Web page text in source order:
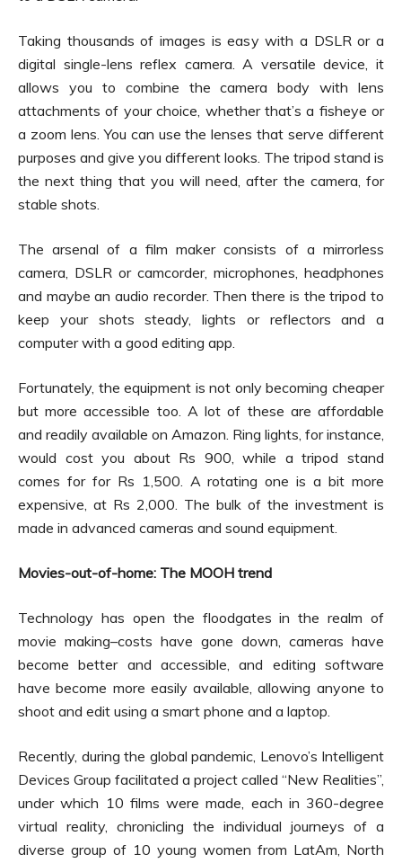
Taking thousands of images is easy with a DSLR or a
digital single-lens reflex camera. A versatile device, it
allows you to combine the camera body with lens
attachments of your choice, whether that’s a fisheye or
a zoom lens. You can use the lenses that serve different
purposes and give you different looks. The tripod stand is
the next thing that you will need, after the camera, for
stable shots.
The arsenal of a film maker consists of a mirrorless
camera, DSLR or camcorder, microphones, headphones
and maybe an audio recorder. Then there is the tripod to
keep your shots steady, lights or reflectors and a
computer with a good editing app.
Fortunately, the equipment is not only becoming cheaper
but more accessible too. A lot of these are affordable
and readily available on Amazon. Ring lights, for instance,
would cost you about Rs 900, while a tripod stand
comes for for Rs 1,500. A rotating one is a bit more
expensive, at Rs 2,000. The bulk of the investment is
made in advanced cameras and sound equipment.
Movies-out-of-home: The MOOH trend
Technology has open the floodgates in the realm of
movie making–costs have gone down, cameras have
become better and accessible, and editing software
have become more easily available, allowing anyone to
shoot and edit using a smart phone and a laptop.
Recently, during the global pandemic, Lenovo’s Intelligent
Devices Group facilitated a project called “New Realities”,
under which 10 films were made, each in 360-degree
virtual reality, chronicling the individual journeys of a
diverse group of 10 young women from LatAm, North